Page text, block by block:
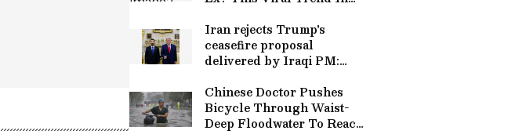
Eyebrows
Iran rejects Trump's
ceasefire proposal
delivered by Iraqi PM:
Chinese Doctor Pushes
Bicycle Through Waist-
Deep Floodwater To Reach